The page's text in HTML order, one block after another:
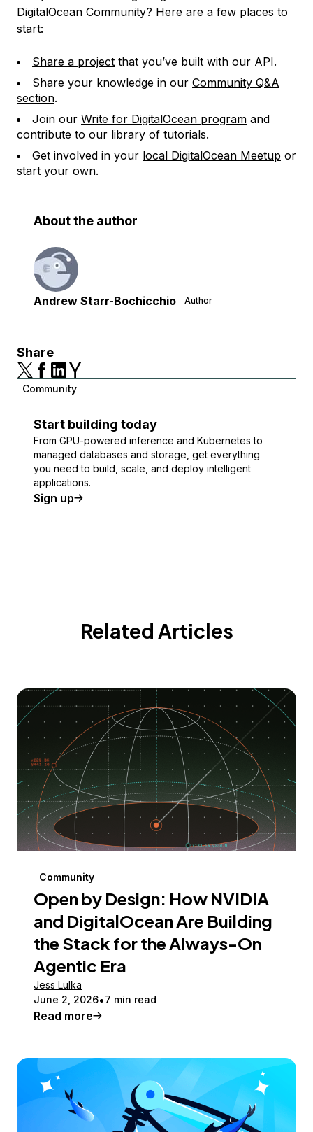
DigitalOcean Community? Here are a few places to
start:
Share a project that you’ve built with our API.
Share your knowledge in our Community Q&A
section.
Join our Write for DigitalOcean program and
contribute to our library of tutorials.
Get involved in your local DigitalOcean Meetup or
start your own.
About the author
Andrew Starr-Bochicchio Author
Share
Community
Start building today
From GPU-powered inference and Kubernetes to
managed databases and storage, get everything
you need to build, scale, and deploy intelligent
applications.
Sign up
Related Articles
Community
Open by Design: How NVIDIA
and DigitalOcean Are Building
the Stack for the Always-On
Agentic Era
Jess Lulka
June 2, 2026 7 min read
Read more